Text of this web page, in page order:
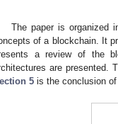
The paper is organized
of a blockchain. It
a review of the
are presented.
5 is the conclusion